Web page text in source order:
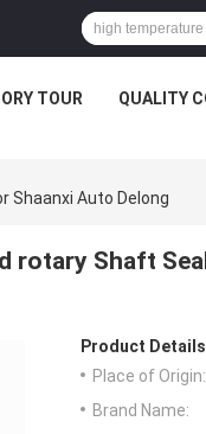
TOUR QUALITY
Shaanxi Auto Delong
rotary Shaft
Product
Place of Origin:
Brand Name: